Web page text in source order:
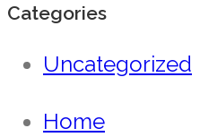
Categories
Uncategorized
Home